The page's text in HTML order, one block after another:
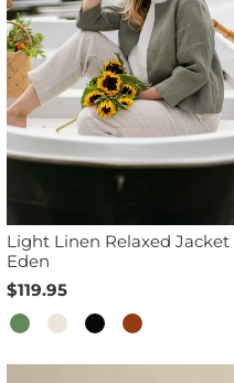
Light Linen Relaxed Jacket
Eden
$119.95